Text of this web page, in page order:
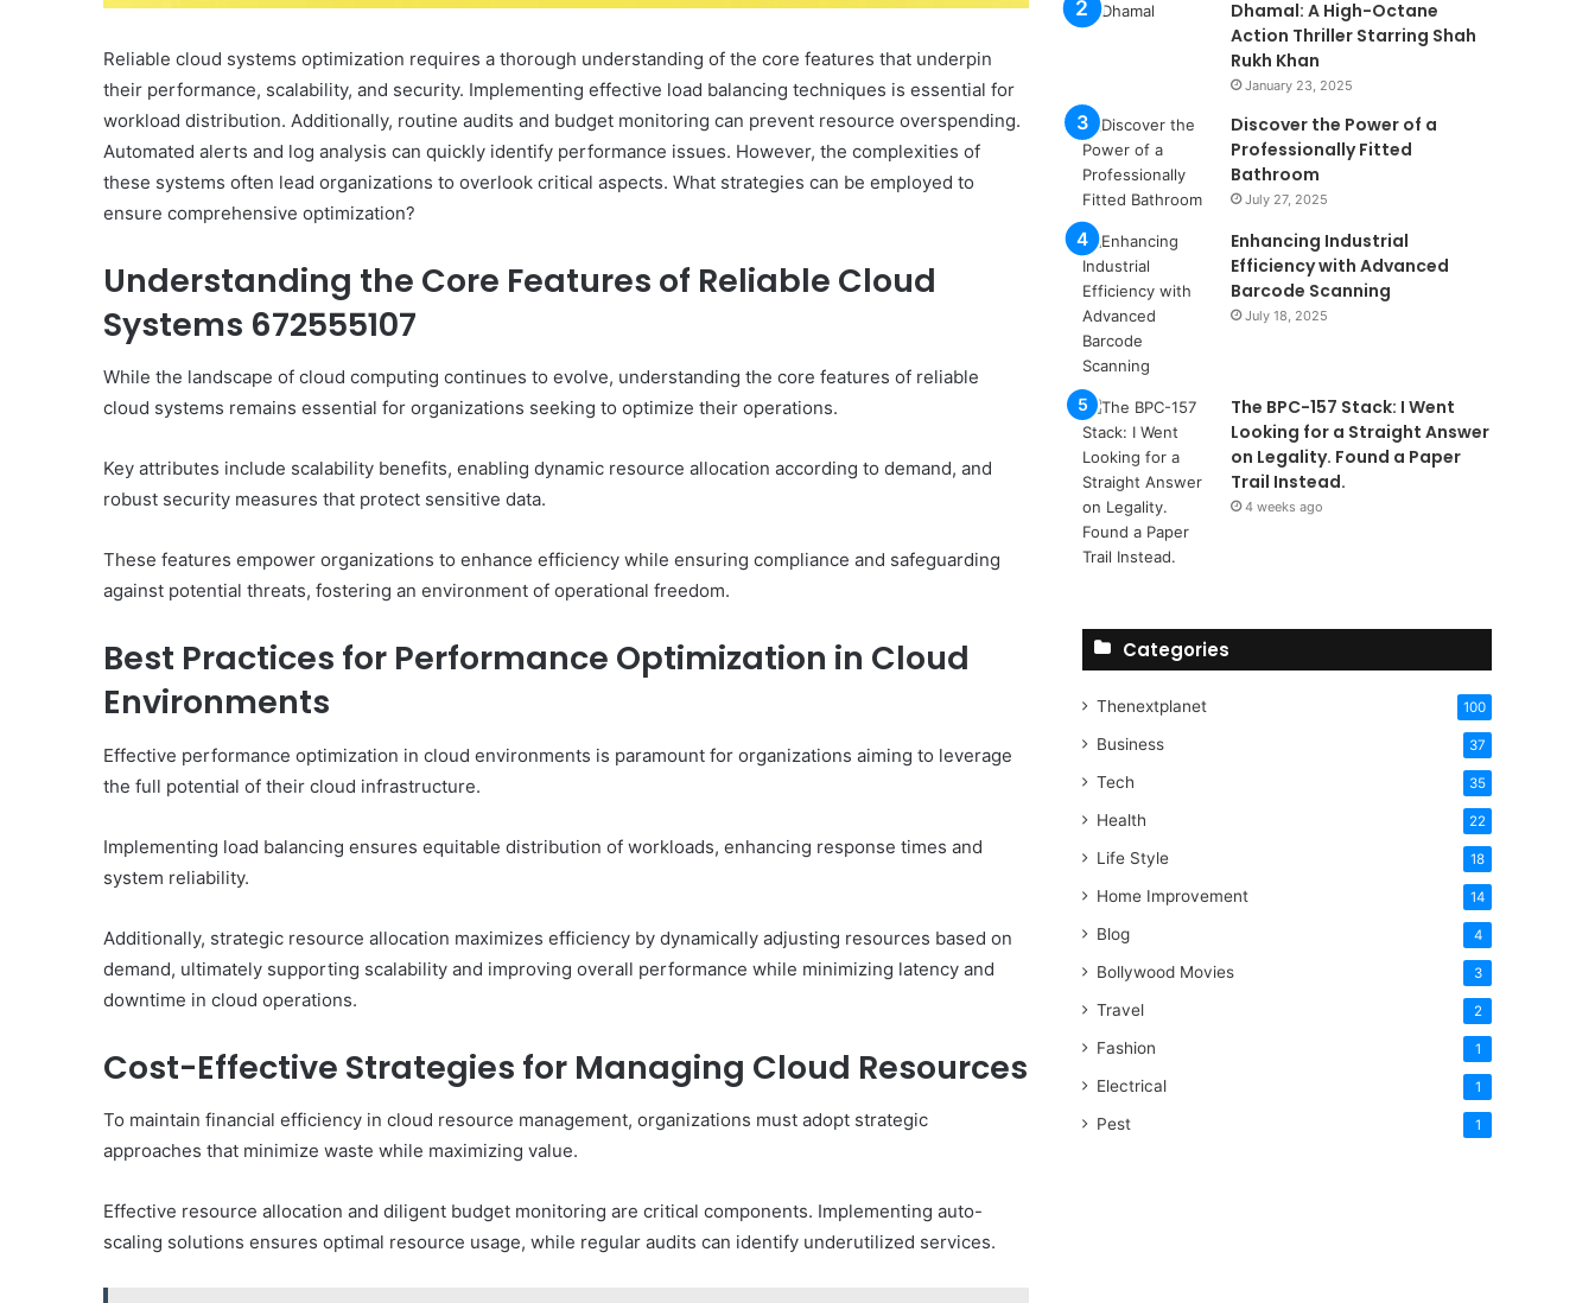
Reliable cloud systems optimization requires a thorough understanding of the core features that underpin
their performance, scalability, and security. Implementing effective load balancing techniques is essential for
workload distribution. Additionally, routine audits and budget monitoring can prevent resource overspending.
Automated alerts and log analysis can quickly identify performance issues. However, the complexities of
these systems often lead organizations to overlook critical aspects. What strategies can be employed to
ensure comprehensive optimization?
Understanding the Core Features of Reliable Cloud
Systems 672555107
While the landscape of cloud computing continues to evolve, understanding the core features of reliable
cloud systems remains essential for organizations seeking to optimize their operations.
Key attributes include scalability benefits, enabling dynamic resource allocation according to demand, and
robust security measures that protect sensitive data.
These features empower organizations to enhance efficiency while ensuring compliance and safeguarding
against potential threats, fostering an environment of operational freedom.
Best Practices for Performance Optimization in Cloud
Environments
Effective performance optimization in cloud environments is paramount for organizations aiming to leverage
the full potential of their cloud infrastructure.
Implementing load balancing ensures equitable distribution of workloads, enhancing response times and
system reliability.
Additionally, strategic resource allocation maximizes efficiency by dynamically adjusting resources based on
demand, ultimately supporting scalability and improving overall performance while minimizing latency and
downtime in cloud operations.
Cost-Effective Strategies for Managing Cloud Resources
To maintain financial efficiency in cloud resource management, organizations must adopt strategic
approaches that minimize waste while maximizing value.
Effective resource allocation and diligent budget monitoring are critical components. Implementing auto-
scaling solutions ensures optimal resource usage, while regular audits can identify underutilized services.
Dhamal: A High-Octane
Action Thriller Starring Shah
Rukh Khan
January 23, 2025
Discover the Power of a
Professionally Fitted
Bathroom
July 27, 2025
Enhancing Industrial
Efficiency with Advanced
Barcode Scanning
July 18, 2025
The BPC-157 Stack: I Went
Looking for a Straight Answer
on Legality. Found a Paper
Trail Instead.
4 weeks ago
Categories
Thenextplanet 100
Business 37
Tech 35
Health 22
Life Style 18
Home Improvement 14
Blog 4
Bollywood Movies 3
Travel 2
Fashion 1
Electrical 1
Pest 1